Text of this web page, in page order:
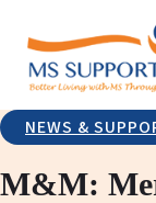
M&M:
NEWS &